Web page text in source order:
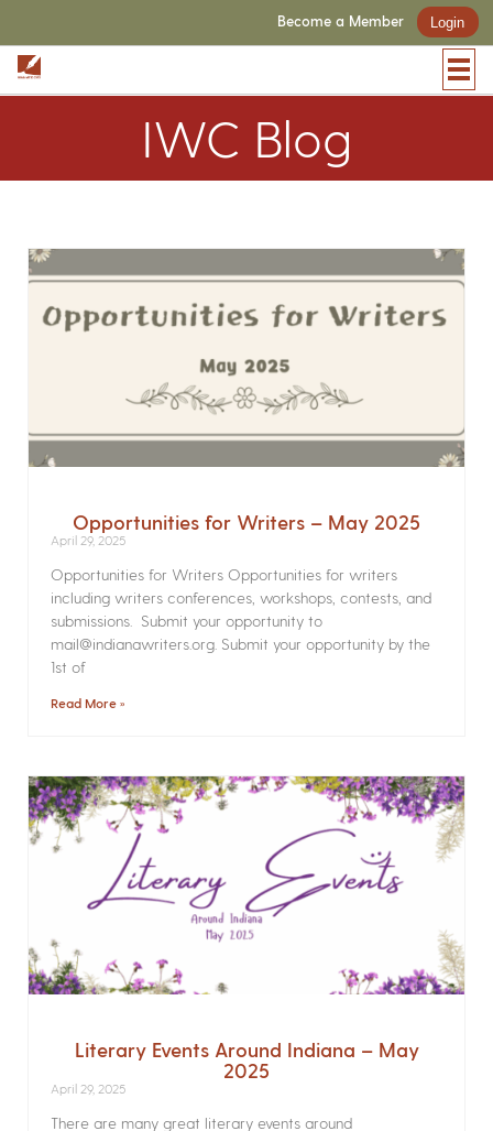
Become a Member Login
IWC Blog
Opportunities for Writers – May 2025
April 29, 2025
Opportunities for Writers Opportunities for writers
including writers conferences, workshops, contests, and
submissions. Submit your opportunity to
mail@indianawriters.org. Submit your opportunity by the
1st of
Read More »
Literary Events Around Indiana – May
2025
April 29, 2025
There are many great literary events around